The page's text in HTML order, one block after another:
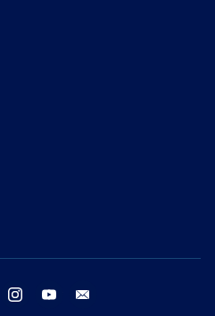
twitter instagram youtube